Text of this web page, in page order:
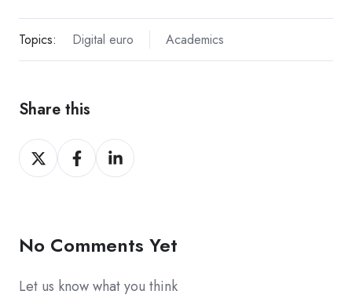
Topics: Digital euro Academics
Share this
Share
on
Share
on
Share
on
No Comments Yet
Let us know what you think